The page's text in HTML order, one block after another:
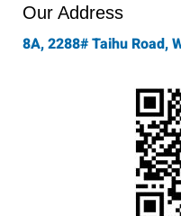
Our Address
8A, 2288# Taihu Road,